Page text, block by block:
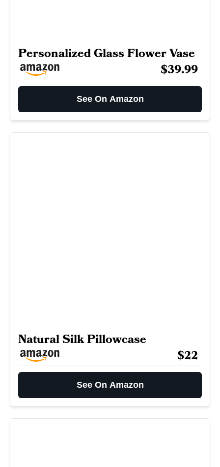
Personalized Glass Flower Vase
$39.99
See On Amazon
Natural Silk Pillowcase
$22
See On Amazon